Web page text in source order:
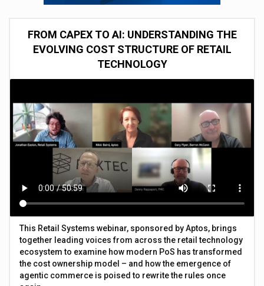
FROM CAPEX TO AI: UNDERSTANDING THE
EVOLVING COST STRUCTURE OF RETAIL
TECHNOLOGY
This Retail Systems webinar, sponsored by Aptos, brings
together leading voices from across the retail technology
ecosystem to examine how modern PoS has transformed
the cost ownership model – and how the emergence of
agentic commerce is poised to rewrite the rules once